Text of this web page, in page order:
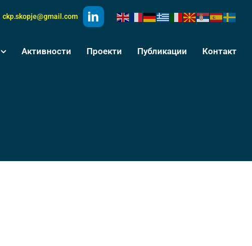
ckp.skopje@gmail.com
Активности Проекти Публикации Контакт